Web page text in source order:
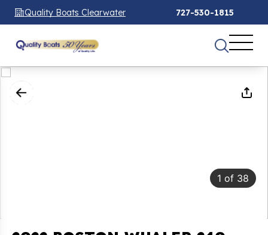
Quality Boats Clearwater 727-530-1815
1 of 38